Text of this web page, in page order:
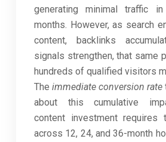
generating minimal traffic
months. However, as search
content, backlinks
signals strengthen, that same
hundreds of qualified visitors
The immediate conversion rate
about this cumulative
content investment requires
across 12, 24, and 36-month